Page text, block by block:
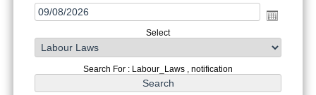
Select
Search For : Labour_Laws , notification